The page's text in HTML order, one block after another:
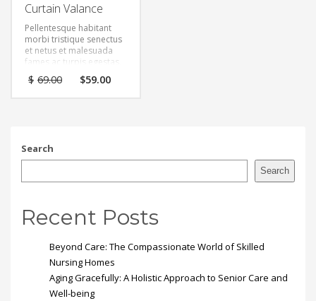
Curtain Valance
Pellentesque habitant
morbi tristique senectus
et netus et malesuada
fames ac turpis egestas.
Vestibulum tortor quam,
feugiat vitae, ultricies
placerat eleifend leo.
$ 69.00 Original
$59.00
Search
Search
Recent Posts
Beyond Care: The Compassionate World of Skilled
Nursing Homes
Aging Gracefully: A Holistic Approach to Senior Care and
Well-being